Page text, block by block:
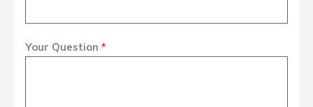
Your Question *